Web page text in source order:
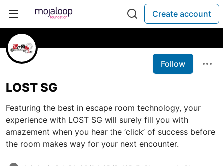
Create account
Follow
LOST SG
Featuring the best in escape room technology, your
experience with LOST SG will surely fill you with
amazement when you hear the ‘click’ of success before
the room makes way for your next encounter.